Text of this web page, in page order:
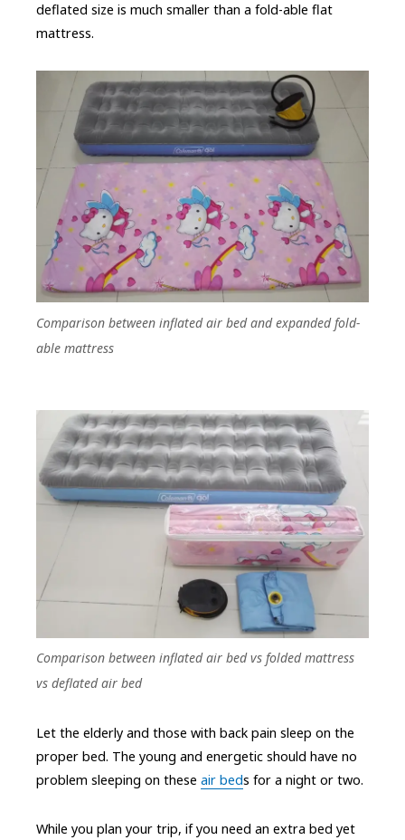
deflated size is much smaller than a fold-able flat
mattress.
Comparison between inflated air bed and expanded fold-
able mattress
Comparison between inflated air bed vs folded mattress
vs deflated air bed
Let the elderly and those with back pain sleep on the
proper bed. The young and energetic should have no
problem sleeping on these air beds for a night or two.
While you plan your trip, if you need an extra bed yet